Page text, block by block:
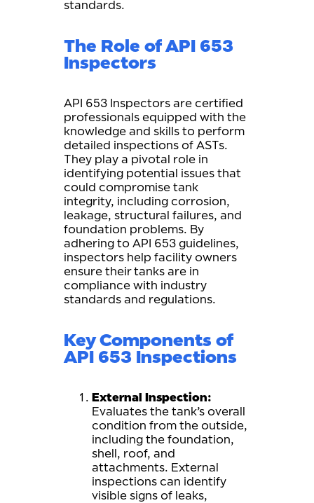
standards.
The Role of API 653
Inspectors
API 653 Inspectors are certified
professionals equipped with the
knowledge and skills to perform
detailed inspections of ASTs.
They play a pivotal role in
identifying potential issues that
could compromise tank
integrity, including corrosion,
leakage, structural failures, and
foundation problems. By
adhering to API 653 guidelines,
inspectors help facility owners
ensure their tanks are in
compliance with industry
standards and regulations.
Key Components of
API 653 Inspections
External Inspection:
Evaluates the tank’s overall
condition from the outside,
including the foundation,
shell, roof, and
attachments. External
inspections can identify
visible signs of leaks,